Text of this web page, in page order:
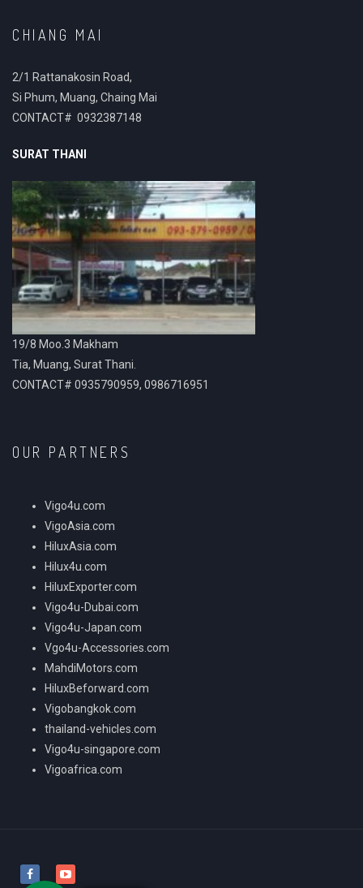
CHIANG MAI
2/1 Rattanakosin Road,
Si Phum, Muang, Chaing Mai
CONTACT# 0932387148
SURAT THANI
19/8 Moo.3 Makham
Tia, Muang, Surat Thani.
CONTACT# 0935790959, 0986716951
OUR PARTNERS
Vigo4u.com
VigoAsia.com
HiluxAsia.com
Hilux4u.com
HiluxExporter.com
Vigo4u-Dubai.com
Vigo4u-Japan.com
Vgo4u-Accessories.com
MahdiMotors.com
HiluxBeforward.com
Vigobangkok.com
thailand-vehicles.com
Vigo4u-singapore.com
Vigoafrica.com